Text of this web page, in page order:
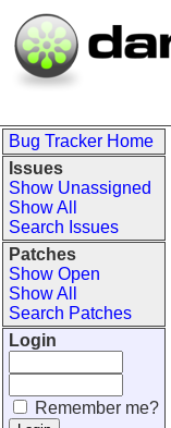
Bug Tracker Home
Issues
Show Unassigned
Show All
Search Issues
Patches
Show Open
Show All
Search Patches
Login
Remember me?